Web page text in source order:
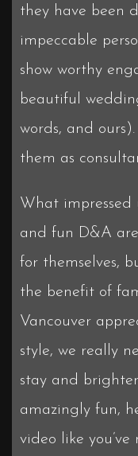
they have been
impeccable
show worthy
beautiful
words, and
them as
What impressed
and fun D&A
for themselves,
the benefit of
Vancouver
style, we really
stay and
amazingly fun,
video like you’ve